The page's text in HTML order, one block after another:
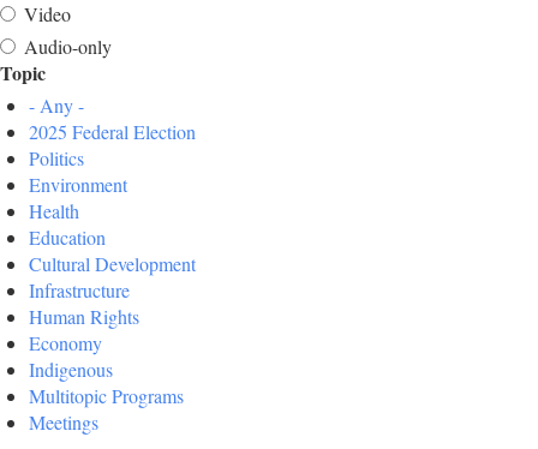
Video
Audio-only
Topic
- Any -
2025 Federal Election
Politics
Environment
Health
Education
Cultural Development
Infrastructure
Human Rights
Economy
Indigenous
Multitopic Programs
Meetings